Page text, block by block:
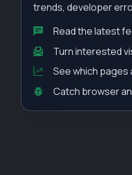
trends, developer
Read the latest
Turn interested
See which
Catch browser